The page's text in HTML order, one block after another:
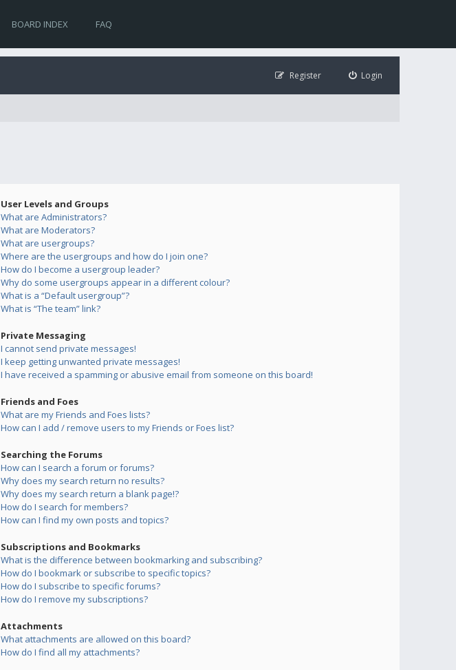
BOARD INDEX FAQ
Login
Register
User Levels and Groups
What are Administrators?
What are Moderators?
What are usergroups?
Where are the usergroups and how do I join one?
How do I become a usergroup leader?
Why do some usergroups appear in a different colour?
What is a “Default usergroup”?
What is “The team” link?
Private Messaging
I cannot send private messages!
I keep getting unwanted private messages!
I have received a spamming or abusive email from someone on this board!
Friends and Foes
What are my Friends and Foes lists?
How can I add / remove users to my Friends or Foes list?
Searching the Forums
How can I search a forum or forums?
Why does my search return no results?
Why does my search return a blank page!?
How do I search for members?
How can I find my own posts and topics?
Subscriptions and Bookmarks
What is the difference between bookmarking and subscribing?
How do I bookmark or subscribe to specific topics?
How do I subscribe to specific forums?
How do I remove my subscriptions?
Attachments
What attachments are allowed on this board?
How do I find all my attachments?